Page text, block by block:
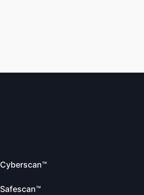
Cyberscan™
Safescan™